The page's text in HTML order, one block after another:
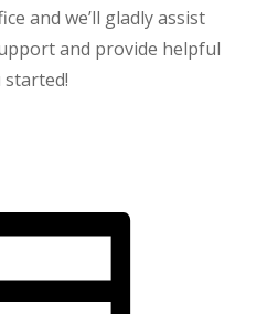
and we’ll gladly assist
and provide helpful